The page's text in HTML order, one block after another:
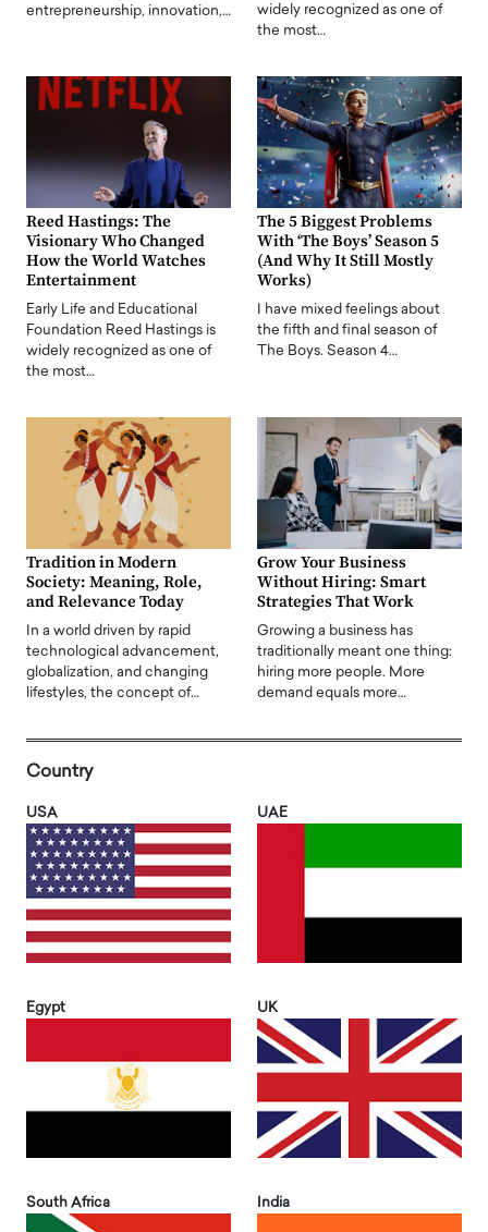
entrepreneurship, innovation,…
widely recognized as one of
the most…
Reed Hastings: The
Visionary Who Changed
How the World Watches
Entertainment
Early Life and Educational
Foundation Reed Hastings is
widely recognized as one of
the most…
The 5 Biggest Problems
With ‘The Boys’ Season 5
(And Why It Still Mostly
Works)
I have mixed feelings about
the fifth and final season of
The Boys. Season 4…
Tradition in Modern
Society: Meaning, Role,
and Relevance Today
In a world driven by rapid
technological advancement,
globalization, and changing
lifestyles, the concept of…
Grow Your Business
Without Hiring: Smart
Strategies That Work
Growing a business has
traditionally meant one thing:
hiring more people. More
demand equals more…
Country
USA UAE
Egypt UK
South Africa India